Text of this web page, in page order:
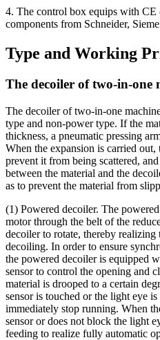
4. The control box equips with
components from Schneider,
Type and Working
The decoiler of two-in-one
The decoiler of two-in-one
type and non-power type. If the
thickness, a pneumatic pressing
When the expansion is carried
prevent it from being scattered,
between the material and the
as to prevent the material from
(1) Powered decoiler. The
motor through the belt of the
decoiler to rotate, thereby
decoiling. In order to ensure
the powered decoiler is equipped
sensor to control the opening and
material is drooped to a certain
sensor is touched or the light eye
immediately stop running. When
sensor or does not block the light
feeding to realize fully automatic